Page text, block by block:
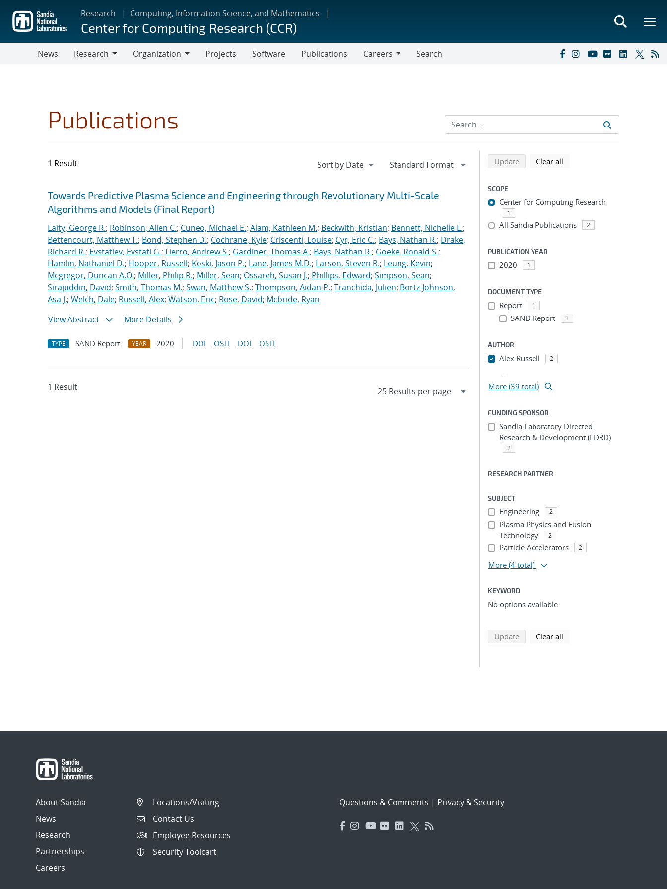
main
content
Research Computing, Information Science, and Mathematics
Center for Computing Research (CCR)
News
Research
Organization
Projects Software Publications
Careers
Search
Publications
1 Result
Search results
Jump to search filters
Towards Predictive Plasma Science and Engineering through Revolutionary Multi-Scale
Algorithms and Models (Final Report)
Laity, George R.; Robinson, Allen C.; Cuneo, Michael E.; Alam, Kathleen M.; Beckwith, Kristian; Bennett, Nichelle L.;
Bettencourt, Matthew T.; Bond, Stephen D.; Cochrane, Kyle; Criscenti, Louise; Cyr, Eric C.; Bays, Nathan R.; Drake,
Richard R.; Evstatiev, Evstati G.; Fierro, Andrew S.; Gardiner, Thomas A.; Bays, Nathan R.; Goeke, Ronald S.;
Hamlin, Nathaniel D.; Hooper, Russell; Koski, Jason P.; Lane, James M.D.; Larson, Steven R.; Leung, Kevin;
Mcgregor, Duncan A.O.; Miller, Philip R.; Miller, Sean; Ossareh, Susan J.; Phillips, Edward; Simpson, Sean;
Sirajuddin, David; Smith, Thomas M.; Swan, Matthew S.; Thompson, Aidan P.; Tranchida, Julien; Bortz-Johnson,
Asa J.; Welch, Dale; Russell, Alex; Watson, Eric; Rose, David; Mcbride, Ryan
View Abstract
More Details
TYPE SAND Report YEAR 2020 DOI OSTI DOI OSTI
1 Result
Refine search results
Back to top of search results
Updatesearch using selected filters
Clear all
SCOPE
Center for Computing Research
1
All Sandia Publications 2
PUBLICATION YEAR
2020 1
DOCUMENT TYPE
Report 1
SAND Report 1
AUTHOR
Alex Russell 2
...
More (39 total)
FUNDING SPONSOR
Sandia Laboratory Directed
Research & Development (LDRD)
2
RESEARCH PARTNER
SUBJECT
Engineering 2
Plasma Physics and Fusion
Technology
2
Particle Accelerators 2
More (4 total)
KEYWORD
No options available.
Updatesearch using selected filters
Clear all
About Sandia
News
Research
Partnerships
Careers
Locations/Visiting
Contact Us
Employee Resources
Security Toolcart
Questions & Comments | Privacy & Security